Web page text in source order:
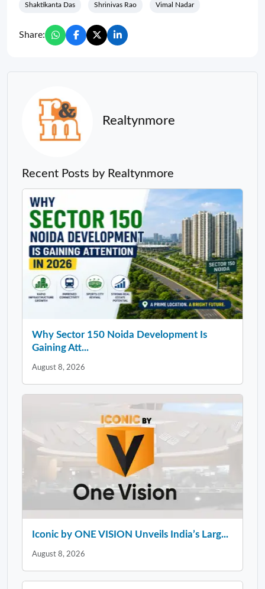
Shaktikanta Das Shrinivas Rao Vimal Nadar
Share:
Realtynmore
Recent Posts by Realtynmore
Why Sector 150 Noida Development Is
Gaining Att...
August 8, 2026
Iconic by ONE VISION Unveils India’s Larg...
August 8, 2026